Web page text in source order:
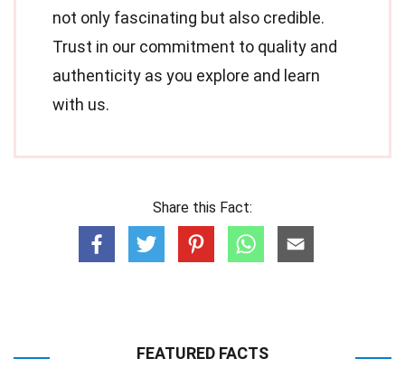
not only fascinating but also credible.
Trust in our commitment to quality and
authenticity as you explore and learn
with us.
Share this Fact:
FEATURED FACTS